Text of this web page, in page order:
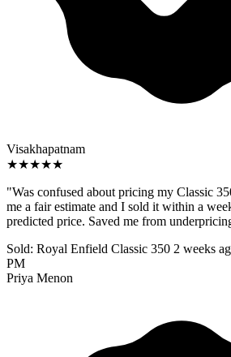
Visakhapatnam
★★★★★
"Was confused about pricing my Classic
me a fair estimate and I sold it within a
predicted price. Saved me from
Sold: Royal Enfield Classic 350 2 weeks
PM
Priya Menon